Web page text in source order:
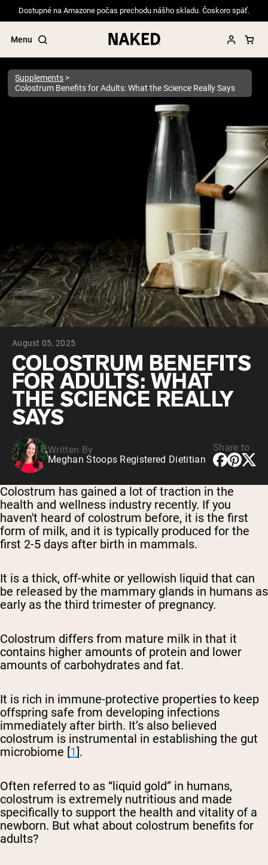
Dostupné na Amazone počas prechodu nášho skladu. Čoskoro späť.
Menu
Grass Fed Whey Protein Powder
Collagen Peptides
Chocolate Grass-Fed Whey
Vanilla Grass-Fed whey
Grass-Fed Whey
Shop All Protein Powders
VEGAN PROTEIN
Pea Protein
Shop All Vegan Protein
Supplements
Colostrum Benefits for Adults: What the Science Really Says
August 05, 2025
COLOSTRUM BENEFITS
FOR ADULTS: WHAT
THE SCIENCE REALLY
SAYS
Written By
Meghan Stoops Registered Dietitian
Share to
Colostrum has gained a lot of traction in the
health and wellness industry recently. If you
haven't heard of colostrum before, it is the first
form of milk, and it is typically produced for the
first 2-5 days after birth in mammals.
It is a thick, off-white or yellowish liquid that can
be released by the mammary glands in humans as
early as the third trimester of pregnancy.
Colostrum differs from mature milk in that it
contains higher amounts of protein and lower
amounts of carbohydrates and fat.
It is rich in immune-protective properties to keep
offspring safe from developing infections
immediately after birth. It’s also believed
colostrum is instrumental in establishing the gut
microbiome [1].
Often referred to as “liquid gold” in humans,
colostrum is extremely nutritious and made
specifically to support the health and vitality of a
newborn. But what about colostrum benefits for
adults?